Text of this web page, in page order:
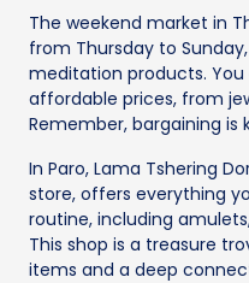
The weekend market in
from Thursday to
meditation products.
affordable prices, from
Remember, bargaining
In Paro, Lama Tshering
store, offers everything
routine, including
This shop is a treasure
items and a deep